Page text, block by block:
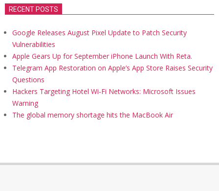
RECENT POSTS
Google Releases August Pixel Update to Patch Security
Vulnerabilities
Apple Gears Up for September iPhone Launch With Reta.
Telegram App Restoration on Apple’s App Store Raises Security
Questions
Hackers Targeting Hotel Wi-Fi Networks: Microsoft Issues
Warning
The global memory shortage hits the MacBook Air